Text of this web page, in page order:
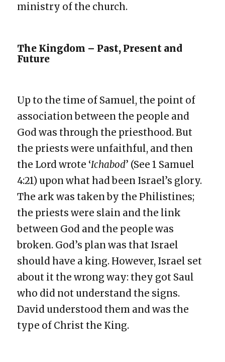
ministry of the church.
The Kingdom – Past, Present and
Future
Up to the time of Samuel, the point of
association between the people and
God was through the priesthood. But
the priests were unfaithful, and then
the Lord wrote ‘Ichabod’ (See 1 Samuel
4:21) upon what had been Israel’s glory.
The ark was taken by the Philistines;
the priests were slain and the link
between God and the people was
broken. God’s plan was that Israel
should have a king. However, Israel set
about it the wrong way: they got Saul
who did not understand the signs.
David understood them and was the
type of Christ the King.